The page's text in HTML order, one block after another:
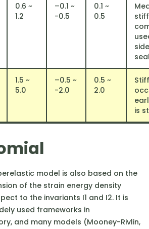
0.6 ~
1.2
–0.1 ~
-0.5
0.1 ~
0.5
1.5 ~
5.0
–0.5 ~
-2.0
0.5 ~
2.0
is
model is also based on the
of the strain energy density
to the invariants I1​ and I2​. It is
used frameworks in
and many models (Mooney-Rivlin,